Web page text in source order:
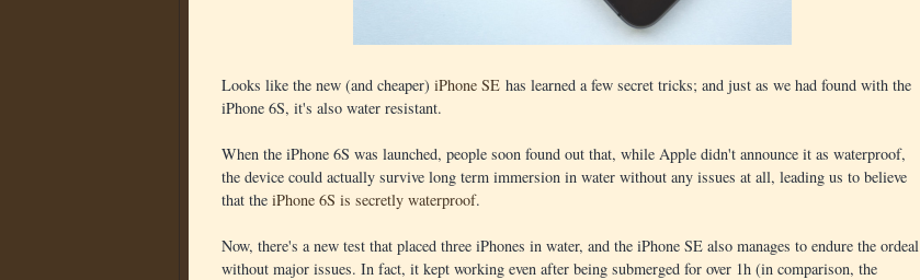
Looks like the new (and cheaper) iPhone SE has learned a few secret tricks; and just as we had found with the
iPhone 6S, it's also water resistant.
When the iPhone 6S was launched, people soon found out that, while Apple didn't announce it as waterproof,
the device could actually survive long term immersion in water without any issues at all, leading us to believe
that the iPhone 6S is secretly waterproof.
Now, there's a new test that placed three iPhones in water, and the iPhone SE also manages to endure the ordeal
without major issues. In fact, it kept working even after being submerged for over 1h (in comparison, the